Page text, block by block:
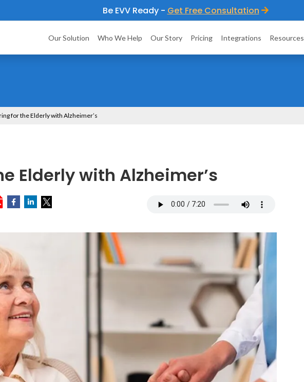
Be EVV Ready - Get Free Consultation
Our Solution Who We Help Our Story Pricing Integrations Resources
for the Elderly with Alzheimer’s
Elderly with Alzheimer’s